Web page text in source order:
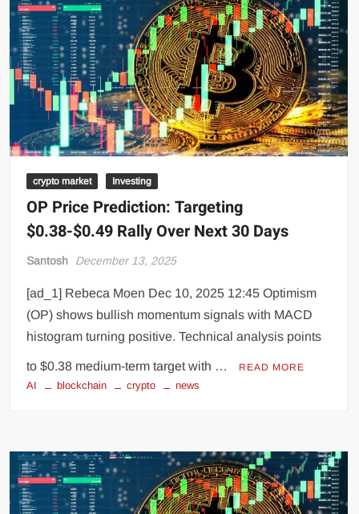
crypto market Investing
OP Price Prediction: Targeting
$0.38-$0.49 Rally Over Next 30 Days
Santosh December 13, 2025
[ad_1] Rebeca Moen Dec 10, 2025 12:45 Optimism
(OP) shows bullish momentum signals with MACD
histogram turning positive. Technical analysis points
to $0.38 medium-term target with … READ MORE
AI blockchain crypto news